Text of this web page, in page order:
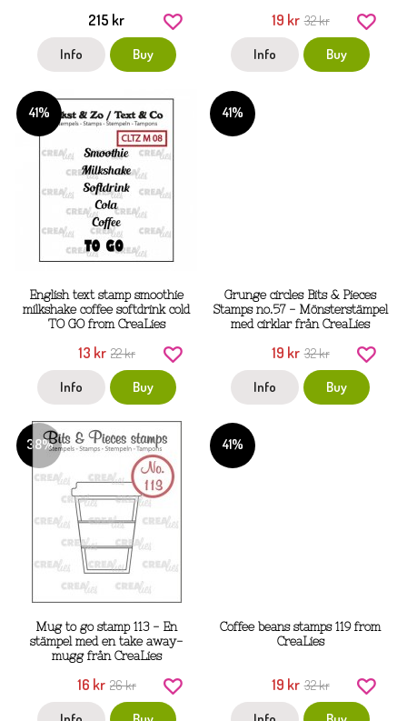
215 kr
Info Buy
19 kr 32 kr
Info Buy
41%
English text stamp smoothie
milkshake coffee softdrink cold
TO GO from CreaLies
13 kr 22 kr
Info Buy
41%
Grunge circles Bits & Pieces
Stamps no.57 - Mönsterstämpel
med cirklar från CreaLies
19 kr 32 kr
Info Buy
38%
Mug to go stamp 113 - En
stämpel med en take away-
mugg från CreaLies
16 kr 26 kr
41%
Coffee beans stamps 119 from
CreaLies
19 kr 32 kr